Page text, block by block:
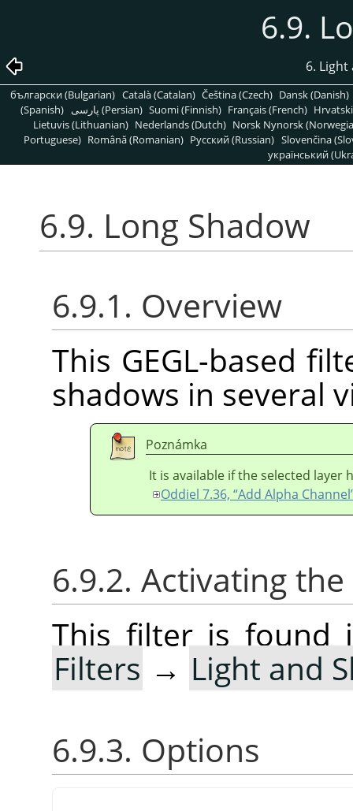
6.9.
6. Light
български (Bulgarian) Català (Catalan) Čeština (Czech) Dansk (Danish)
(Spanish)
پارسی (Persian) Suomi (Finnish) Français (French)
Lietuvis (Lithuanian) Nederlands (Dutch) Norsk Nynorsk
Portuguese) Română (Romanian) Pусский (Russian) Slovenčina
український
6.9. Long Shadow
6.9.1. Overview
This GEGL-based
shadows in several
Poznámka
It is available if the selected layer
Oddiel 7.36, “Add Alpha
6.9.2. Activating
This filter is found
Filters → Light and
6.9.3. Options